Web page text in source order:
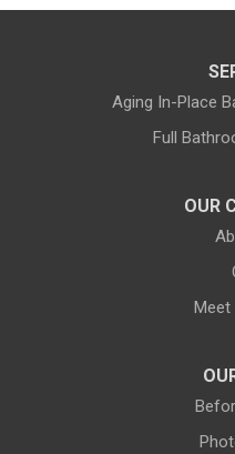
Aging In-Place
Full
OUR